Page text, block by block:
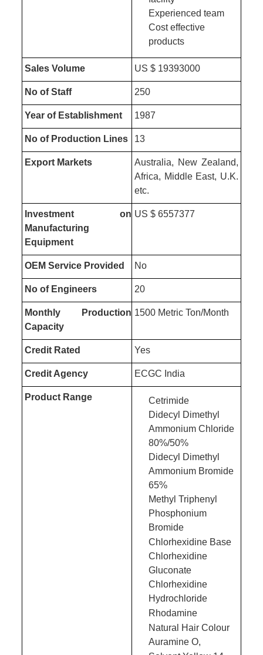
Experienced team
Cost effective
products
Sales Volume US $ 19393000
No of Staff 250
Year of Establishment 1987
No of Production Lines 13
Export Markets
Australia, New Zealand,
Africa, Middle East, U.K.
etc.
Investment on
Manufacturing
Equipment
US $ 6557377
OEM Service Provided No
No of Engineers 20
Monthly Production
Capacity
1500 Metric Ton/Month
Credit Rated Yes
Credit Agency ECGC India
Product Range
Cetrimide
Didecyl Dimethyl
Ammonium Chloride
80%/50%
Didecyl Dimethyl
Ammonium Bromide
65%
Methyl Triphenyl
Phosphonium
Bromide
Chlorhexidine Base
Chlorhexidine
Gluconate
Chlorhexidine
Hydrochloride
Rhodamine
Natural Hair Colour
Auramine O,